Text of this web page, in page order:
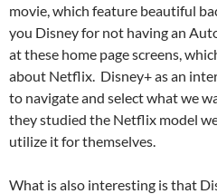
movie, which feature beautiful
you Disney for not having an
at these home page screens,
about Netflix. Disney+ as an
to navigate and select what we
they studied the Netflix model
utilize it for themselves.
What is also interesting is that